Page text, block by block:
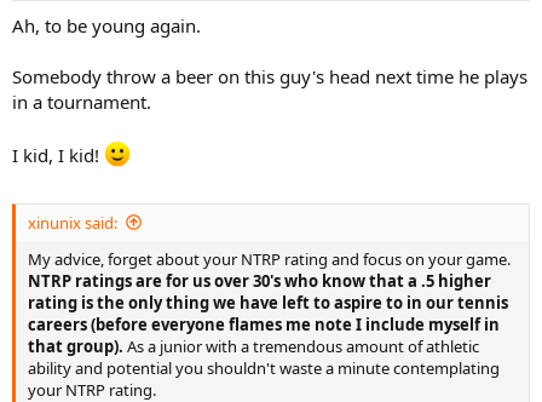
Ah, to be young again.
Somebody throw a beer on this guy's head next time he plays
in a tournament.
I kid, I kid!
xinunix said:
My advice, forget about your NTRP rating and focus on your game.
NTRP ratings are for us over 30's who know that a .5 higher
rating is the only thing we have left to aspire to in our tennis
careers (before everyone flames me note I include myself in
that group). As a junior with a tremendous amount of athletic
ability and potential you shouldn't waste a minute contemplating
your NTRP rating.